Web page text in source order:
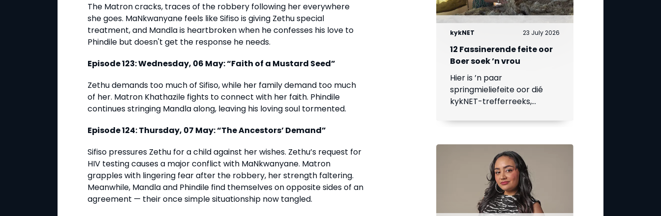
The Matron cracks, traces of the robbery following her everywhere
she goes. MaNkwanyane feels like Sifiso is giving Zethu special
treatment, and Mandla is heartbroken when he confesses his love to
Phindile but doesn't get the response he needs.
Episode 123: Wednesday, 06 May: “Faith of a Mustard Seed”
Zethu demands too much of Sifiso, while her family demand too much
of her. Matron Khathazile fights to connect with her faith. Phindile
continues stringing Mandla along, leaving his loving soul tormented.
Episode 124: Thursday, 07 May: “The Ancestors’ Demand”
Sifiso pressures Zethu for a child against her wishes. Zethu’s request for
HIV testing causes a major conflict with MaNkwanyane. Matron
grapples with lingering fear after the robbery, her strength faltering.
Meanwhile, Mandla and Phindile find themselves on opposite sides of an
agreement — their once simple situationship now tangled.
kykNET 23 July 2026
12 Fassinerende feite oor
Boer soek ’n vrou
Hier is ’n paar
springmieliefeite oor dié
kykNET-trefferreeks,
op 23 Julie begin.